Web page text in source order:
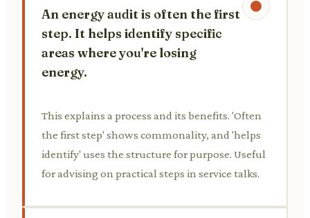
An energy audit is often the first
step. It helps identify specific
areas where you're losing
energy.
This explains a process and its benefits. 'Often
the first step' shows commonality, and 'helps
identify' uses the structure for purpose. Useful
for advising on practical steps in service talks.